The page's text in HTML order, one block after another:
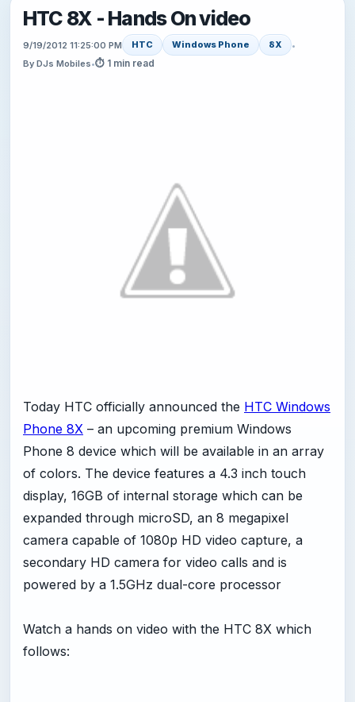
HTC 8X - Hands On video
9/19/2012 11:25:00 PM HTC Windows Phone 8X
•
By DJs Mobiles•⏱ 1 min read
Today HTC officially announced the HTC Windows
Phone 8X – an upcoming premium Windows
Phone 8 device which will be available in an array
of colors. The device features a 4.3 inch touch
display, 16GB of internal storage which can be
expanded through microSD, an 8 megapixel
camera capable of 1080p HD video capture, a
secondary HD camera for video calls and is
powered by a 1.5GHz dual-core processor
Watch a hands on video with the HTC 8X which
follows: